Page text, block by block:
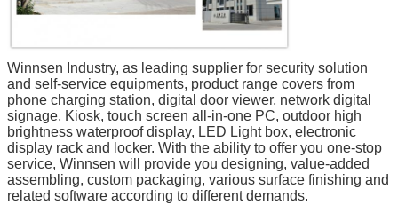
Winnsen Industry, as leading supplier for security solution
and self-service equipments, product range covers from
phone charging station, digital door viewer, network digital
signage, Kiosk, touch screen all-in-one PC, outdoor high
brightness waterproof display, LED Light box, electronic
display rack and locker. With the ability to offer you one-stop
service, Winnsen will provide you designing, value-added
assembling, custom packaging, various surface finishing and
related software according to different demands.